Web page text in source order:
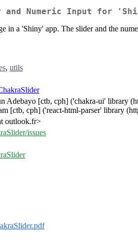
and Numeric Input for
in a 'Shiny' app. The slider and the
, utils
Adebayo [ctb, cph] ('chakra-ui' library
[ctb, cph] ('react-html-parser' library
outlook.fr>
issues